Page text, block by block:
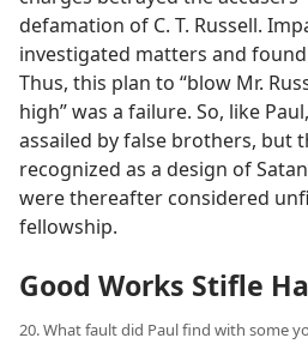
defamation of C. T. Russell.
investigated matters and
Thus, this plan to “blow Mr.
high” was a failure. So, like
assailed by false brothers, but
recognized as a design of
were thereafter considered
fellowship.
Good Works Stifle
20. What fault did Paul find with some